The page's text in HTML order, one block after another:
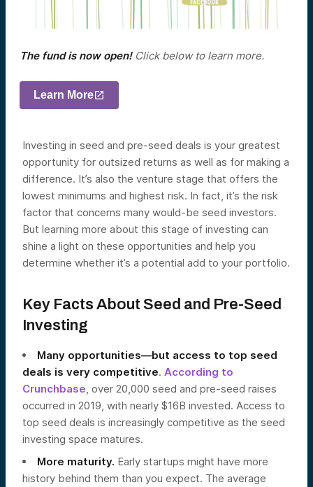
The fund is now open!Click below to learn more.
Learn More
Investing in seed and pre-seed deals is your greatest
opportunity for outsized returns as well as for making a
difference. It’s also the venture stage that offers the
lowest minimums and highest risk. In fact, it’s the risk
factor that concerns many would-be seed investors.
But learning more about this stage of investing can
shine a light on these opportunities and help you
determine whether it’s a potential add to your portfolio.
Key Facts About Seed and Pre-Seed
Investing
Many opportunities—but access to top seed
deals is very competitive. According to
Crunchbase, over 20,000 seed and pre-seed raises
occurred in 2019, with nearly $16B invested. Access to
top seed deals is increasingly competitive as the seed
investing space matures.
More maturity. Early startups might have more
history behind them than you expect. The average